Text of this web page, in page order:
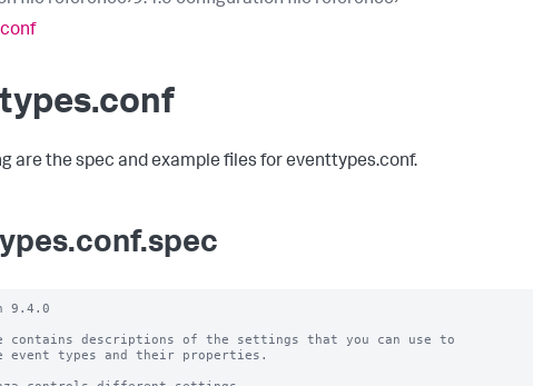
are the spec and example files for eventtypes.conf.
9.4.0
descriptions of the settings that you can use to
event types and their properties.